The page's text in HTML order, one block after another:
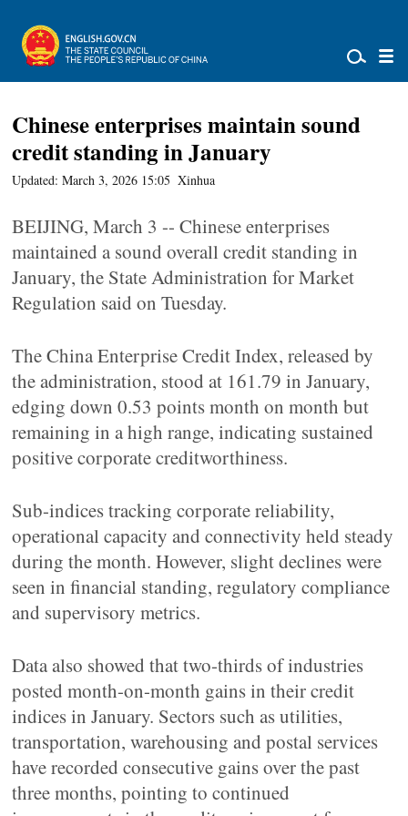
Chinese enterprises maintain sound
credit standing in January
Updated: March 3, 2026 15:05 Xinhua
BEIJING, March 3 -- Chinese enterprises
maintained a sound overall credit standing in
January, the State Administration for Market
Regulation said on Tuesday.
The China Enterprise Credit Index, released by
the administration, stood at 161.79 in January,
edging down 0.53 points month on month but
remaining in a high range, indicating sustained
positive corporate creditworthiness.
Sub-indices tracking corporate reliability,
operational capacity and connectivity held steady
during the month. However, slight declines were
seen in financial standing, regulatory compliance
and supervisory metrics.
Data also showed that two-thirds of industries
posted month-on-month gains in their credit
indices in January. Sectors such as utilities,
transportation, warehousing and postal services
have recorded consecutive gains over the past
three months, pointing to continued